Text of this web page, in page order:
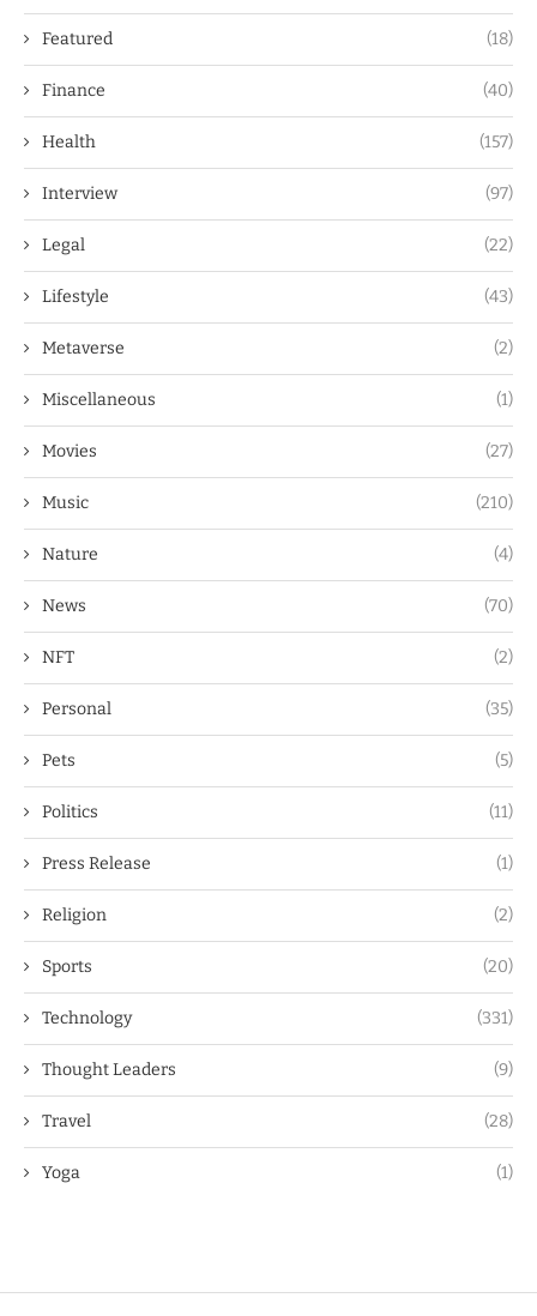
Featured (18)
Finance (40)
Health (157)
Interview (97)
Legal (22)
Lifestyle (43)
Metaverse (2)
Miscellaneous (1)
Movies (27)
Music (210)
Nature (4)
News (70)
NFT (2)
Personal (35)
Pets (5)
Politics (11)
Press Release (1)
Religion (2)
Sports (20)
Technology (331)
Thought Leaders (9)
Travel (28)
Yoga (1)